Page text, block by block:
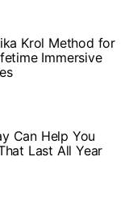
Krol Method for
Immersive
Can Help You
Last All Year